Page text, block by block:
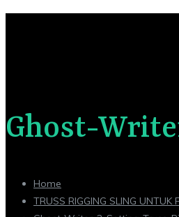
Ghost-
Home
TRUSS RIGGING SLING UNTUK